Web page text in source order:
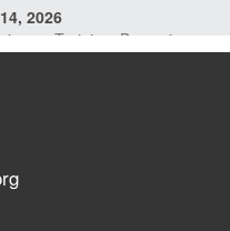
2026
as Training: Becoming
Dream Revealed What
to MorningStar